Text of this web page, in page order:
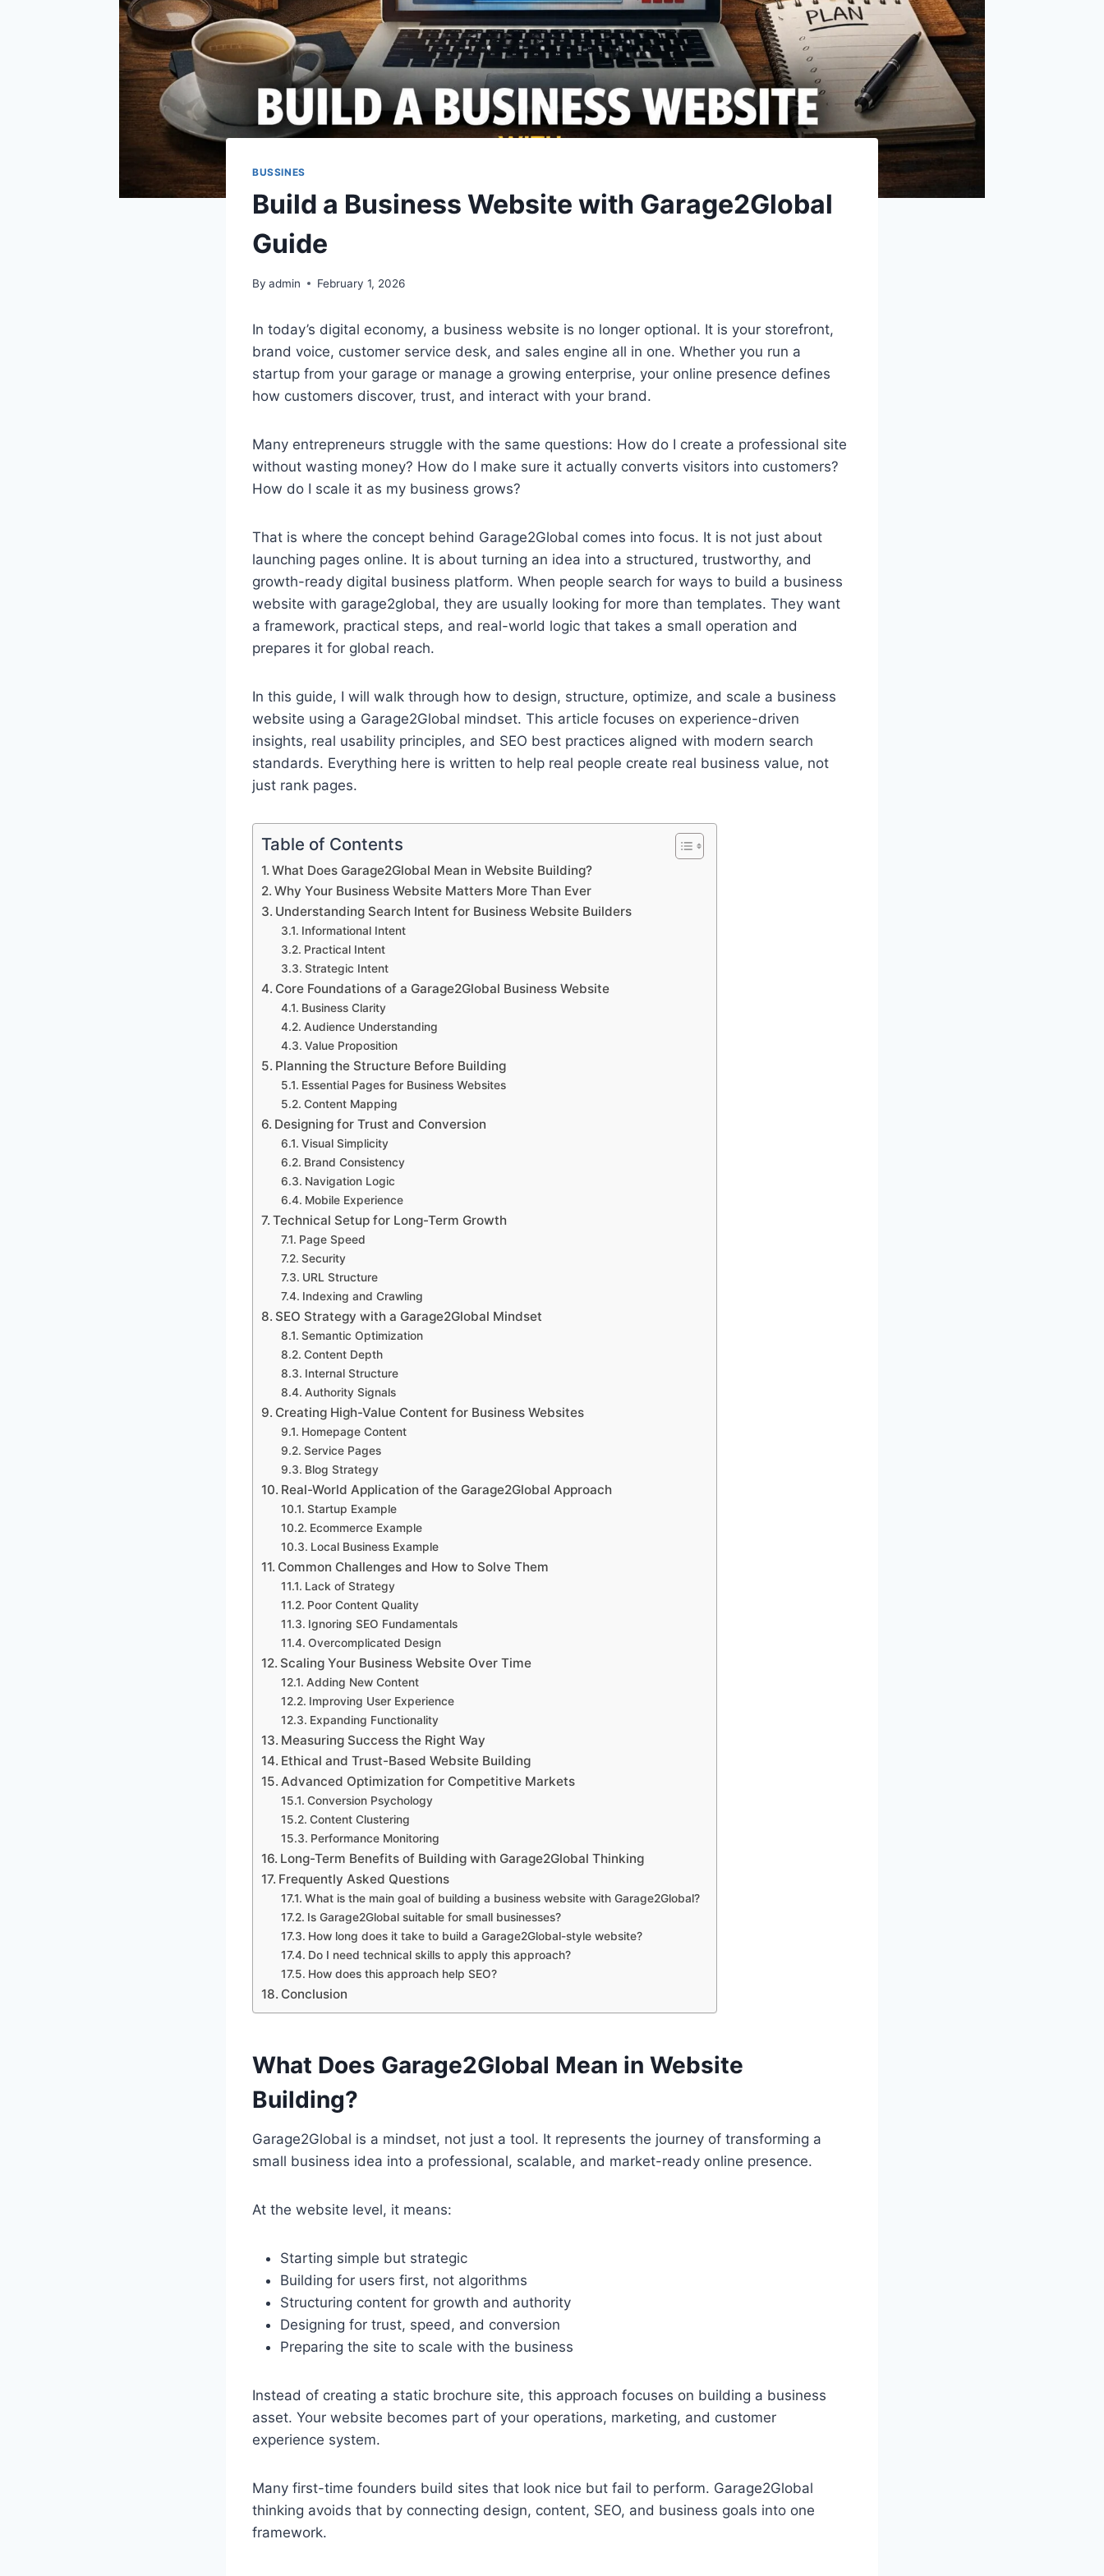
BUSSINES
Build a Business Website with Garage2Global
Guide
By admin February 1, 2026
In today’s digital economy, a business website is no longer optional. It is your storefront,
brand voice, customer service desk, and sales engine all in one. Whether you run a
startup from your garage or manage a growing enterprise, your online presence defines
how customers discover, trust, and interact with your brand.
Many entrepreneurs struggle with the same questions: How do I create a professional site
without wasting money? How do I make sure it actually converts visitors into customers?
How do I scale it as my business grows?
That is where the concept behind Garage2Global comes into focus. It is not just about
launching pages online. It is about turning an idea into a structured, trustworthy, and
growth-ready digital business platform. When people search for ways to build a business
website with garage2global, they are usually looking for more than templates. They want
a framework, practical steps, and real-world logic that takes a small operation and
prepares it for global reach.
In this guide, I will walk through how to design, structure, optimize, and scale a business
website using a Garage2Global mindset. This article focuses on experience-driven
insights, real usability principles, and SEO best practices aligned with modern search
standards. Everything here is written to help real people create real business value, not
just rank pages.
Table of Contents
What Does Garage2Global Mean in Website Building?
Why Your Business Website Matters More Than Ever
Understanding Search Intent for Business Website Builders
Informational Intent
Practical Intent
Strategic Intent
Core Foundations of a Garage2Global Business Website
Business Clarity
Audience Understanding
Value Proposition
Planning the Structure Before Building
Essential Pages for Business Websites
Content Mapping
Designing for Trust and Conversion
Visual Simplicity
Brand Consistency
Navigation Logic
Mobile Experience
Technical Setup for Long-Term Growth
Page Speed
Security
URL Structure
Indexing and Crawling
SEO Strategy with a Garage2Global Mindset
Semantic Optimization
Content Depth
Internal Structure
Authority Signals
Creating High-Value Content for Business Websites
Homepage Content
Service Pages
Blog Strategy
Real-World Application of the Garage2Global Approach
Startup Example
Ecommerce Example
Local Business Example
Common Challenges and How to Solve Them
Lack of Strategy
Poor Content Quality
Ignoring SEO Fundamentals
Overcomplicated Design
Scaling Your Business Website Over Time
Adding New Content
Improving User Experience
Expanding Functionality
Measuring Success the Right Way
Ethical and Trust-Based Website Building
Advanced Optimization for Competitive Markets
Conversion Psychology
Content Clustering
Performance Monitoring
Long-Term Benefits of Building with Garage2Global Thinking
Frequently Asked Questions
What is the main goal of building a business website with Garage2Global?
Is Garage2Global suitable for small businesses?
How long does it take to build a Garage2Global-style website?
Do I need technical skills to apply this approach?
How does this approach help SEO?
Conclusion
What Does Garage2Global Mean in Website
Building?
Garage2Global is a mindset, not just a tool. It represents the journey of transforming a
small business idea into a professional, scalable, and market-ready online presence.
At the website level, it means:
Starting simple but strategic
Building for users first, not algorithms
Structuring content for growth and authority
Designing for trust, speed, and conversion
Preparing the site to scale with the business
Instead of creating a static brochure site, this approach focuses on building a business
asset. Your website becomes part of your operations, marketing, and customer
experience system.
Many first-time founders build sites that look nice but fail to perform. Garage2Global
thinking avoids that by connecting design, content, SEO, and business goals into one
framework.